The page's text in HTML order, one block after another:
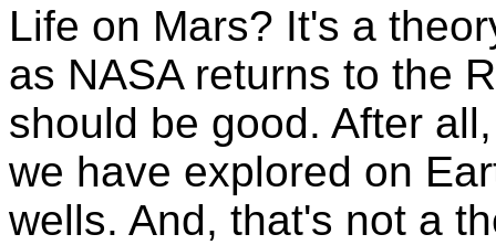
Life on Mars? It's a
as NASA returns to the
should be good. After
we have explored on
wells. And, that's not a